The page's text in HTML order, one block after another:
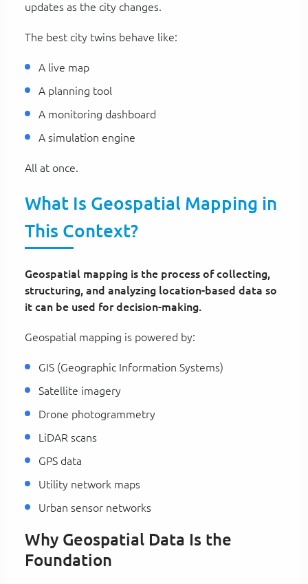
updates as the city changes.
The best city twins behave like:
A live map
A planning tool
A monitoring dashboard
A simulation engine
All at once.
What Is Geospatial Mapping in
This Context?
Geospatial mapping is the process of collecting,
structuring, and analyzing location-based data so
it can be used for decision-making.
Geospatial mapping is powered by:
GIS (Geographic Information Systems)
Satellite imagery
Drone photogrammetry
LiDAR scans
GPS data
Utility network maps
Urban sensor networks
Why Geospatial Data Is the
Foundation